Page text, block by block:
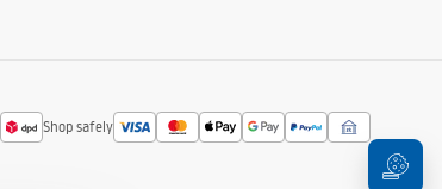
Shop safely